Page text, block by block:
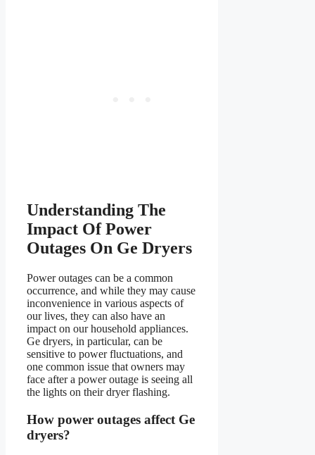
Understanding The
Impact Of Power
Outages On Ge Dryers
Power outages can be a common
occurrence, and while they may cause
inconvenience in various aspects of
our lives, they can also have an
impact on our household appliances.
Ge dryers, in particular, can be
sensitive to power fluctuations, and
one common issue that owners may
face after a power outage is seeing all
the lights on their dryer flashing.
How power outages affect Ge
dryers?